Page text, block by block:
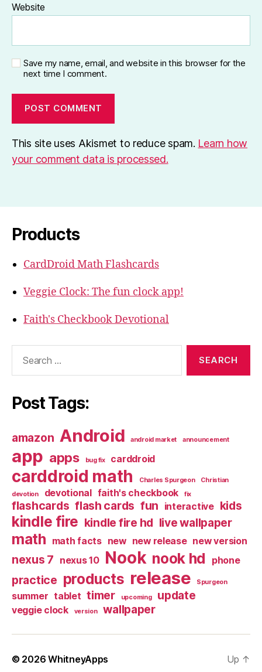
Website
Save my name, email, and website in this browser for the
next time I comment.
This site uses Akismet to reduce spam. Learn how
your comment data is processed.
Products
CardDroid Math Flashcards
Veggie Clock: The fun clock app!
Faith's Checkbook Devotional
Post Tags:
amazon Android android market announcement
app apps bug fix carddroid
carddroid math Charles Spurgeon
Christian
devotion
devotional faith's checkbook fix
flashcards flash cards fun interactive kids
kindle fire kindle fire hd live wallpaper
math math facts new new release new version
nexus 7 nexus 10 Nook nook hd phone
practice products release Spurgeon
summer tablet timer upcoming update
veggie clock version wallpaper
© 2026WhitneyApps Up ↑